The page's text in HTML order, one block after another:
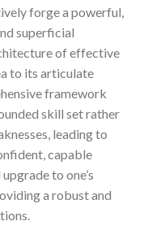
forge a powerful,
superficial
of effective
to its articulate
framework
skill set rather
leading to
capable
to one’s
a robust and